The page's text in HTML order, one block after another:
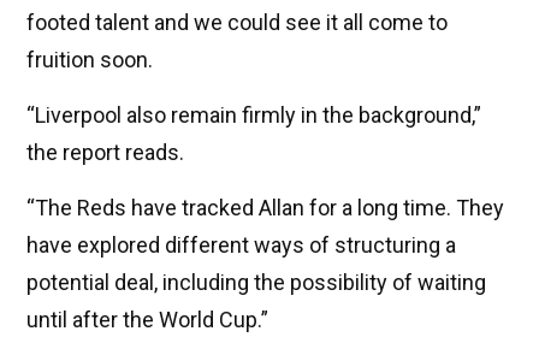
footed talent and we could see it all come to
fruition soon.
“Liverpool also remain firmly in the background,”
the report reads.
“The Reds have tracked Allan for a long time. They
have explored different ways of structuring a
potential deal, including the possibility of waiting
until after the World Cup.”